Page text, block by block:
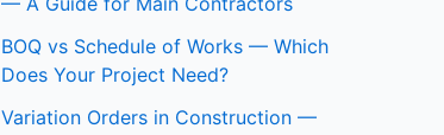
BOQ vs Schedule of Works — Which
Does Your Project Need?
Variation Orders in Construction —